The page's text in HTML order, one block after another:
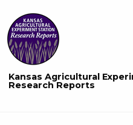
Kansas Agricultural
Research Reports